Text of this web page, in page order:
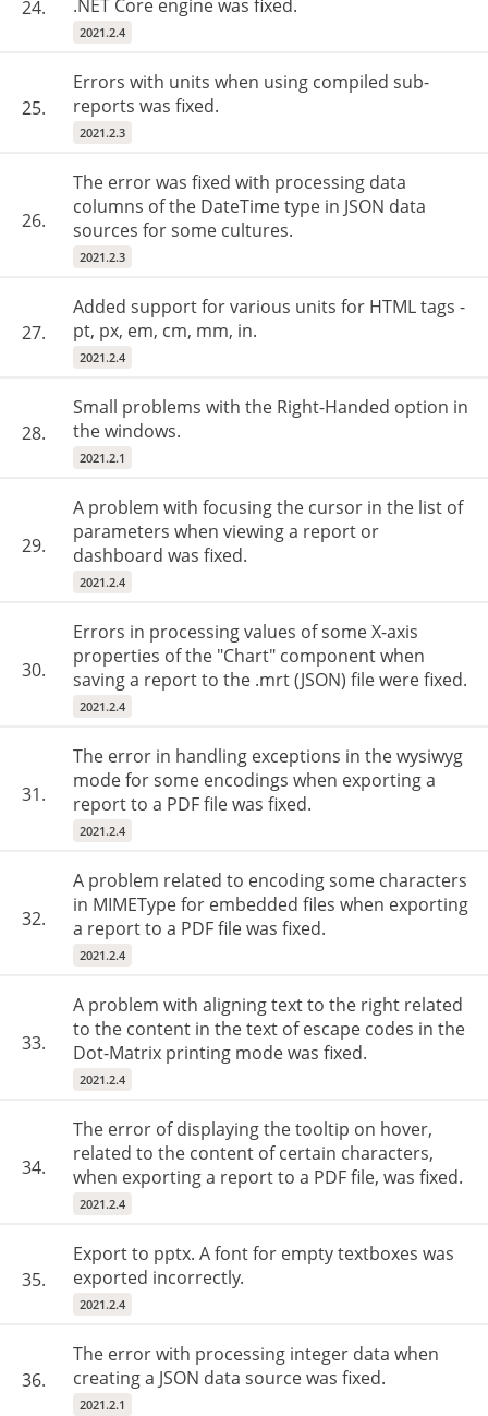
24. .NET Core engine was fixed.
2021.2.4
25.
Errors with units when using compiled sub-
reports was fixed.
2021.2.3
26.
The error was fixed with processing data
columns of the DateTime type in JSON data
sources for some cultures.
2021.2.3
27.
Added support for various units for HTML tags -
pt, px, em, cm, mm, in.
2021.2.4
28.
Small problems with the Right-Handed option in
the windows.
2021.2.1
29.
A problem with focusing the cursor in the list of
parameters when viewing a report or
dashboard was fixed.
2021.2.4
30.
Errors in processing values of some X-axis
properties of the "Chart" component when
saving a report to the .mrt (JSON) file were fixed.
2021.2.4
31.
The error in handling exceptions in the wysiwyg
mode for some encodings when exporting a
report to a PDF file was fixed.
2021.2.4
32.
A problem related to encoding some characters
in MIMEType for embedded files when exporting
a report to a PDF file was fixed.
2021.2.4
33.
A problem with aligning text to the right related
to the content in the text of escape codes in the
Dot-Matrix printing mode was fixed.
2021.2.4
34.
The error of displaying the tooltip on hover,
related to the content of certain characters,
when exporting a report to a PDF file, was fixed.
2021.2.4
35.
Export to pptx. A font for empty textboxes was
exported incorrectly.
2021.2.4
36.
The error with processing integer data when
creating a JSON data source was fixed.
2021.2.1